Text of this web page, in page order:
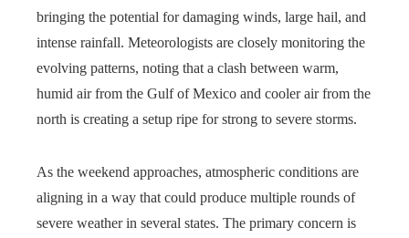
bringing the potential for damaging winds, large hail, and
intense rainfall. Meteorologists are closely monitoring the
evolving patterns, noting that a clash between warm,
humid air from the Gulf of Mexico and cooler air from the
north is creating a setup ripe for strong to severe storms.
As the weekend approaches, atmospheric conditions are
aligning in a way that could produce multiple rounds of
severe weather in several states. The primary concern is